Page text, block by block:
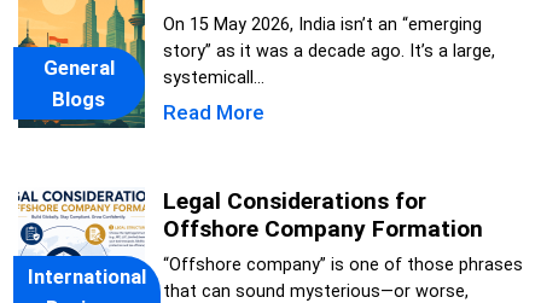
General
Blogs
On 15 May 2026, India isn’t an “emerging
story” as it was a decade ago. It’s a large,
systemicall...
Read More
International
Legal Considerations for
Offshore Company Formation
“Offshore company” is one of those phrases
that can sound mysterious—or worse,